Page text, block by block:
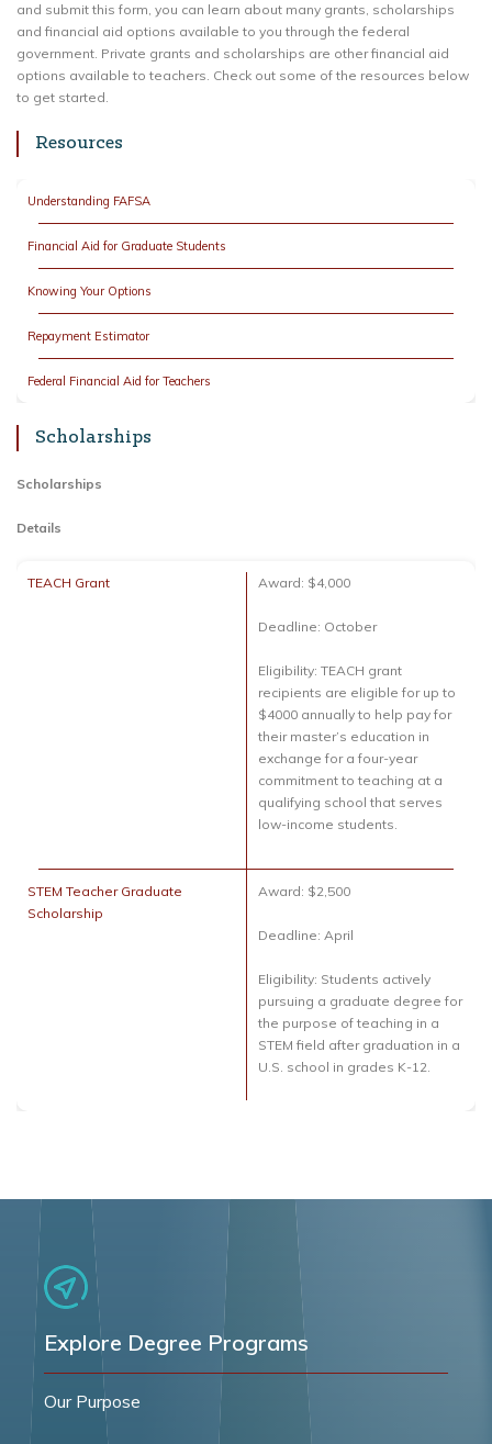
and submit this form, you can learn about many grants, scholarships
and financial aid options available to you through the federal
government. Private grants and scholarships are other financial aid
options available to teachers. Check out some of the resources below
to get started.
Resources
Understanding FAFSA
Financial Aid for Graduate Students
Knowing Your Options
Repayment Estimator
Federal Financial Aid for Teachers
Scholarships
Scholarships
Details
TEACH Grant Award: $4,000
Deadline: October
Eligibility: TEACH grant
recipients are eligible for up to
$4000 annually to help pay for
their master’s education in
exchange for a four-year
commitment to teaching at a
qualifying school that serves
low-income students.
STEM Teacher Graduate
Scholarship
Award: $2,500
Deadline: April
Eligibility: Students actively
pursuing a graduate degree for
the purpose of teaching in a
STEM field after graduation in a
U.S. school in grades K-12.
Explore Degree Programs
Our Purpose